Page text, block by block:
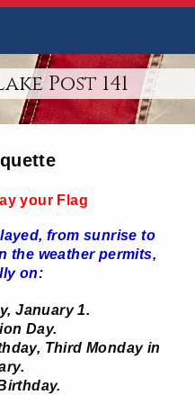
Post 141
your Flag
from sunrise to
the weather permits,
on:
January 1.
Day.
Third Monday in